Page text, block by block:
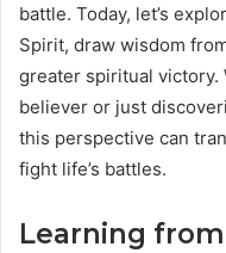
battle. Today, let’s
Spirit, draw wisdom
greater spiritual victory.
believer or just
this perspective can
fight life’s battles.
Learning